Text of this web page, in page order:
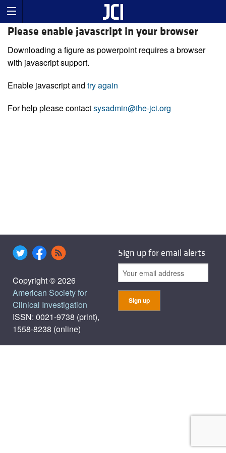
Please enable javascript in your browser
Downloading a figure as powerpoint requires a browser
with javascript support.
Enable javascript and try again
For help please contactsysadmin@the-jci.org
Copyright © 2026
American Society for
Clinical Investigation
ISSN: 0021-9738 (print),
1558-8238 (online)
Sign up for email alerts